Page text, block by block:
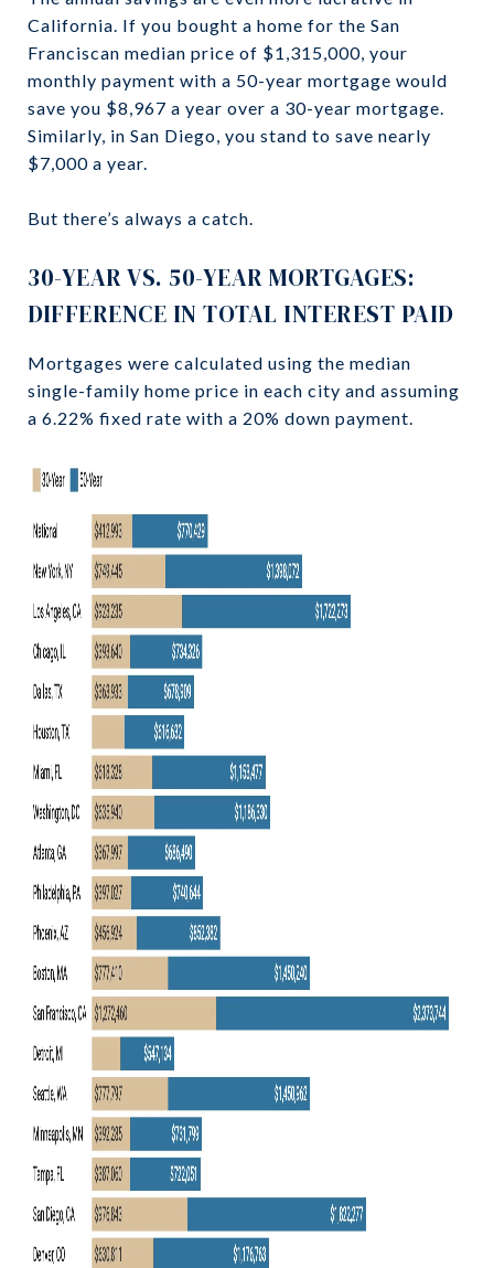
California. If you bought a home for the San
Franciscan median price of $1,315,000, your
monthly payment with a 50-year mortgage would
save you $8,967 a year over a 30-year mortgage.
Similarly, in San Diego, you stand to save nearly
$7,000 a year.
But there’s always a catch.
30-YEAR VS. 50-YEAR MORTGAGES:
DIFFERENCE IN TOTAL INTEREST PAID
Mortgages were calculated using the median
single-family home price in each city and assuming
a 6.22% fixed rate with a 20% down payment.